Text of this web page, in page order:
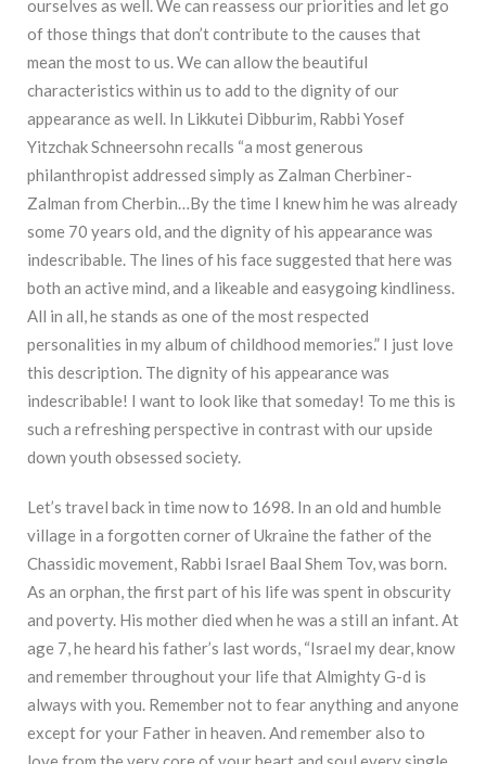
ourselves as well. We can reassess our priorities and let go
of those things that don’t contribute to the causes that
mean the most to us. We can allow the beautiful
characteristics within us to add to the dignity of our
appearance as well. In Likkutei Dibburim, Rabbi Yosef
Yitzchak Schneersohn recalls “a most generous
philanthropist addressed simply as Zalman Cherbiner-
Zalman from Cherbin…By the time I knew him he was already
some 70 years old, and the dignity of his appearance was
indescribable. The lines of his face suggested that here was
both an active mind, and a likeable and easygoing kindliness.
All in all, he stands as one of the most respected
personalities in my album of childhood memories.” I just love
this description. The dignity of his appearance was
indescribable! I want to look like that someday! To me this is
such a refreshing perspective in contrast with our upside
down youth obsessed society.
Let’s travel back in time now to 1698. In an old and humble
village in a forgotten corner of Ukraine the father of the
Chassidic movement, Rabbi Israel Baal Shem Tov, was born.
As an orphan, the first part of his life was spent in obscurity
and poverty. His mother died when he was a still an infant. At
age 7, he heard his father’s last words, “Israel my dear, know
and remember throughout your life that Almighty G-d is
always with you. Remember not to fear anything and anyone
except for your Father in heaven. And remember also to